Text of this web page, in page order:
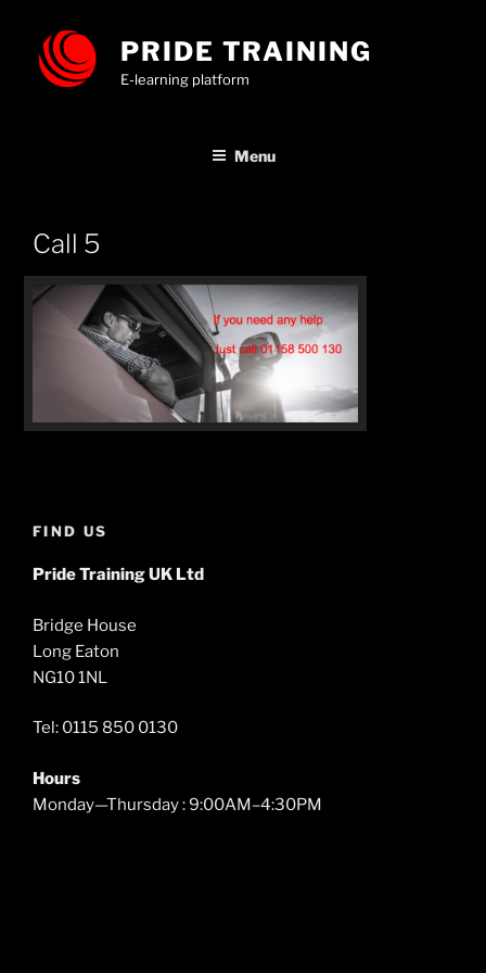
content
PRIDE TRAINING
E-learning platform
Menu
Call 5
FIND US
Pride Training UK Ltd
Bridge House
Long Eaton
NG10 1NL
Tel: 0115 850 0130
Hours
Monday—Thursday : 9:00AM–4:30PM